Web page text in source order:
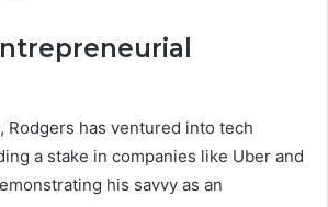
Rodgers has ventured into tech
a stake in companies like Uber and
his savvy as an